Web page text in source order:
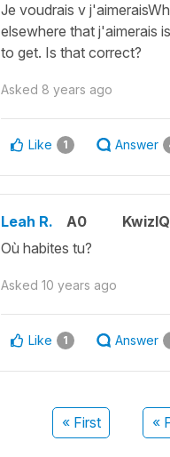
Je voudrais v
elsewhere that j'aimerais
to get. Is that correct?
Asked 8 years ago
Like 1 Answer
Leah R. A0
Où habites tu?
Asked 10 years ago
Like 1 Answer
« First «